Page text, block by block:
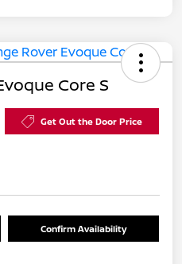
Core S
Get Out the Door Price
Confirm Availability